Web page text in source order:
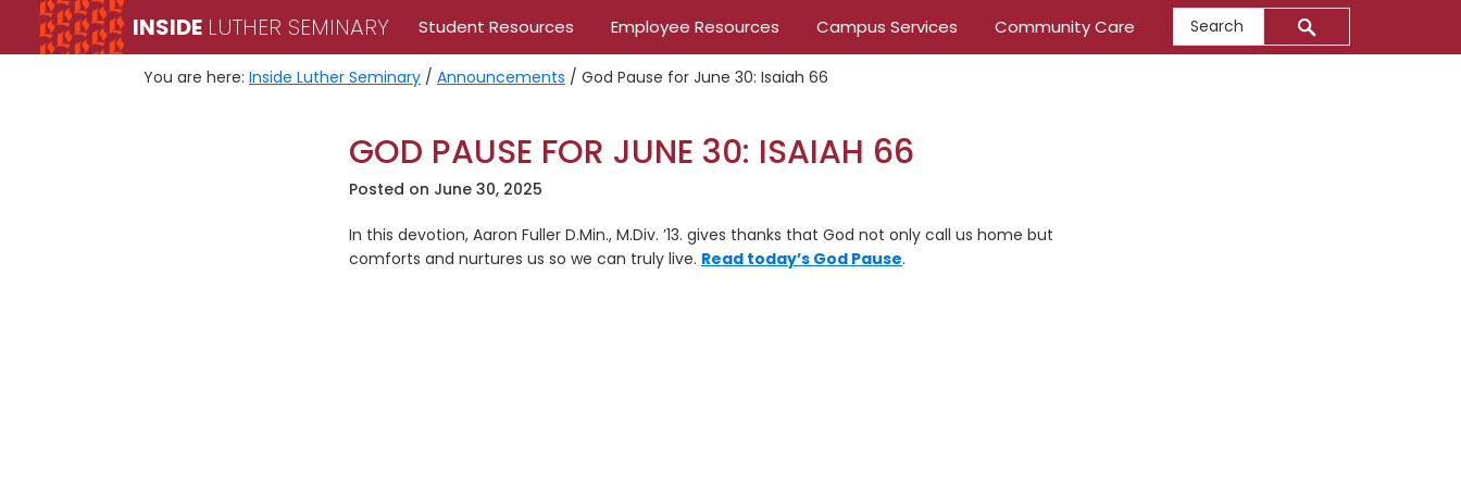
primary
main
INSIDE LUTHER SEMINARY Student Resources Employee Resources Campus Services Community Care
Search
You are here: Inside Luther Seminary / Announcements / God Pause for June 30: Isaiah 66
GOD PAUSE FOR JUNE 30: ISAIAH 66
Posted on June 30, 2025
In this devotion, Aaron Fuller D.Min., M.Div. ’13. gives thanks that God not only call us home but
comforts and nurtures us so we can truly live. Read today’s God Pause.